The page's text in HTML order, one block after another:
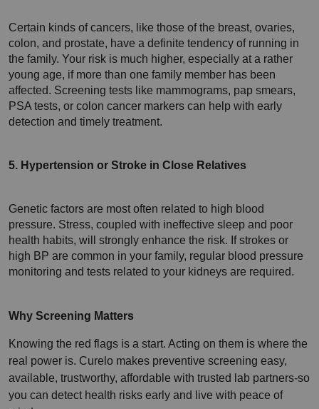
Certain kinds of cancers, like those of the breast, ovaries,
colon, and prostate, have a definite tendency of running in
the family. Your risk is much higher, especially at a rather
young age, if more than one family member has been
affected. Screening tests like mammograms, pap smears,
PSA tests, or colon cancer markers can help with early
detection and timely treatment.
5. Hypertension or Stroke in Close Relatives
Genetic factors are most often related to high blood
pressure. Stress, coupled with ineffective sleep and poor
health habits, will strongly enhance the risk. If strokes or
high BP are common in your family, regular blood pressure
monitoring and tests related to your kidneys are required.
Why Screening Matters
Knowing the red flags is a start. Acting on them is where the
real power is. Curelo makes preventive screening easy,
available, trustworthy, affordable with trusted lab partners-so
you can detect health risks early and live with peace of